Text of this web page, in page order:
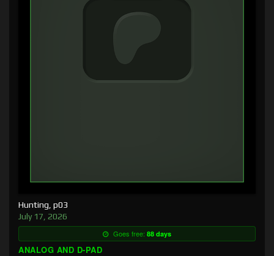
Hunting, p03
July 17, 2026
Goes free: 88 days
ANALOG AND D-PAD